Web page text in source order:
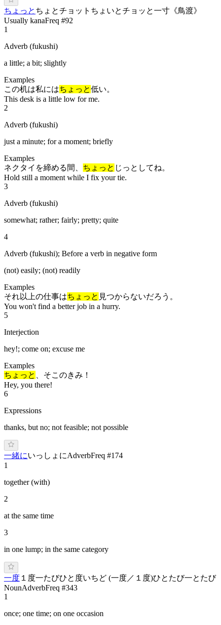
ち ょっと ちょとチョット ちょいとチョッと一寸 《鳥渡》
Usually kanaFreq #92
1
Adverb (fukushi)
a little; a bit; slightly
Examples
この机は私にはちょっと低い。
This desk is a little low for me.
2
Adverb (fukushi)
just a minute; for a moment; briefly
Examples
ネクタイを締める間、 ちょっと じっとしてね。
Hold still a moment while I fix your tie.
3
Adverb (fukushi)
somewhat; rather; fairly; pretty; quite
4
Adverb (fukushi); Before a verb in negative form
(not) easily; (not) readily
Examples
それ以上の仕事はちょっと 見つからないだろう。
You won't find a better job in a hurry.
5
Interjection
hey!; come on; excuse me
Examples
ちょっと
、そこのきみ！
Hey, you there!
6
Expressions
thanks, but no; not feasible; not possible
一緒にいっしょにAdverbFreq #174
1
together (with)
2
at the same time
3
in one lump; in the same category
一度 １度一たびひと度いちど (一度／１度)ひと たび一とたび
NounAdverbFreq #343
1
once; one time; on one occasion